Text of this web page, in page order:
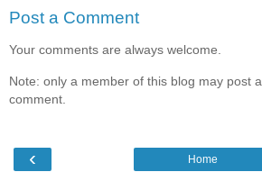
Post a Comment
Your comments are always welcome.
Note: only a member of this blog may post a
comment.
‹ Home